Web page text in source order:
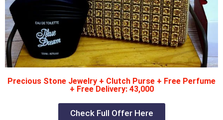
Precious Stone Jewelry + Clutch Purse + Free Perfume
+ Free Delivery: 43,000
Check Full Offer Here